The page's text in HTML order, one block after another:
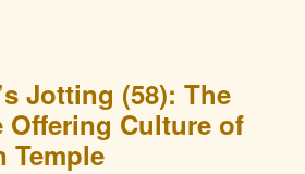
Jotting (58): The
Offering Culture of
Temple